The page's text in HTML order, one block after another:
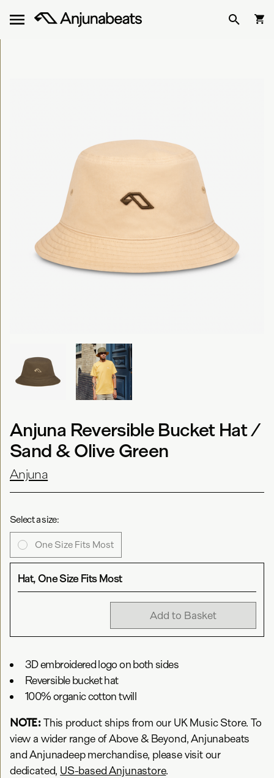
Anjuna Reversible Bucket Hat /
Sand & Olive Green
Anjuna
Select a size:
One Size Fits Most
Hat, One Size Fits Most
Add to Basket
3D embroidered logo on both sides
Reversible bucket hat
100% organic cotton twill
NOTE:This product ships from our UK Music Store. To
view a wider range of Above & Beyond, Anjunabeats
and Anjunadeep merchandise, please visit our
dedicated, US-based Anjunastore.